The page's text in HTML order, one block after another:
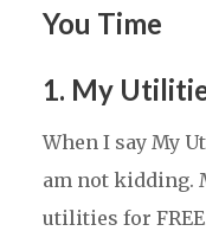
You Time
1. My
When I say My
am not kidding.
utilities for